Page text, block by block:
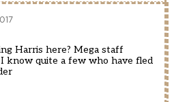
Harris here? Mega staff
know quite a few who have fled